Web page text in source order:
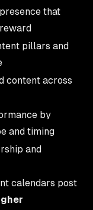
that
pillars and
content across
by
and timing
and
calendars post